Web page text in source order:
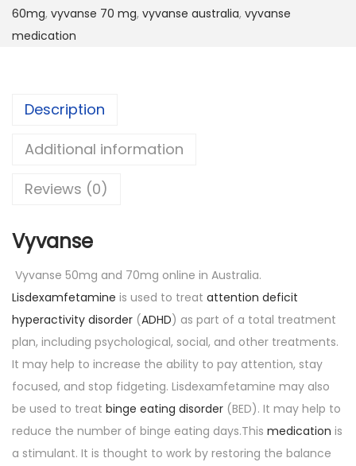
60mg, vyvanse 70 mg, vyvanse australia, vyvanse
medication
Description
Additional information
Reviews (0)
Vyvanse
Vyvanse 50mg and 70mg online in Australia.
Lisdexamfetamine is used to treat attention deficit
hyperactivity disorder (ADHD) as part of a total treatment
plan, including psychological, social, and other treatments.
It may help to increase the ability to pay attention, stay
focused, and stop fidgeting. Lisdexamfetamine may also
be used to treat binge eating disorder (BED). It may help to
reduce the number of binge eating days.This medication is
a stimulant. It is thought to work by restoring the balance